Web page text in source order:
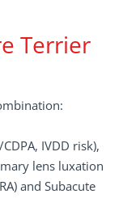
Terrier
IVDD risk),
lens luxation
and Subacute